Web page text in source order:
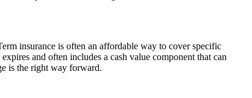
insurance is often an affordable way to cover specific
and often includes a cash value component that can
is the right way forward.